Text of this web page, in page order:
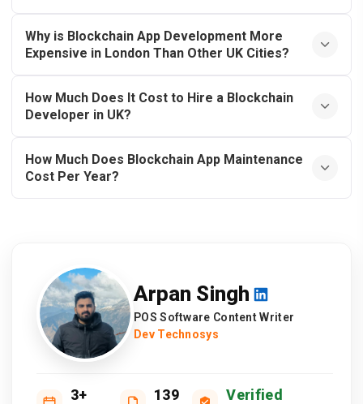
Why is Blockchain App Development More
Expensive in London Than Other UK Cities?
How Much Does It Cost to Hire a Blockchain
Developer in UK?
How Much Does Blockchain App Maintenance
Cost Per Year?
Arpan Singh
POS Software Content Writer
Dev Technosys
3+ 139 Verified